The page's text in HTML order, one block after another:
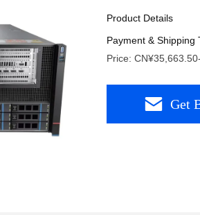
Product Details
Payment & Shipping
Price:
Get